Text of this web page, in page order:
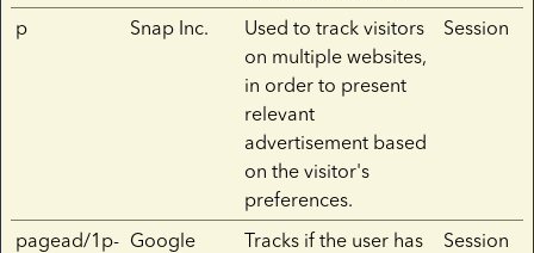
p Snap Inc.
Used to track visitors
on multiple websites,
in order to present
relevant
advertisement based
on the visitor's
preferences.
Session
pagead/1p- Google
Tracks if the user has
Session